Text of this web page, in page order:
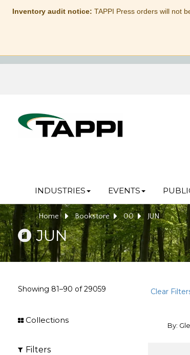
Inventory audit notice: TAPPI Press orders will not
INDUSTRIES EVENTS
Home Bookstore 00 JUN
JUN
Showing 81–90 of29059 Clear
Collections
Filters
By: